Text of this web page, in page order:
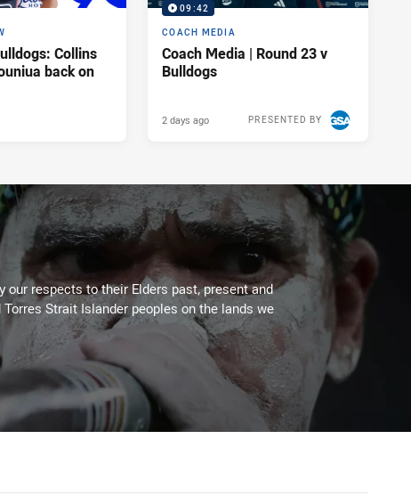
Collins
back on
09:42
COACH MEDIA
Coach Media | Round 23 v
Bulldogs
PRESENTED BY
2 days ago
our respects to their Elders past, present and
Strait Islander peoples on the lands we